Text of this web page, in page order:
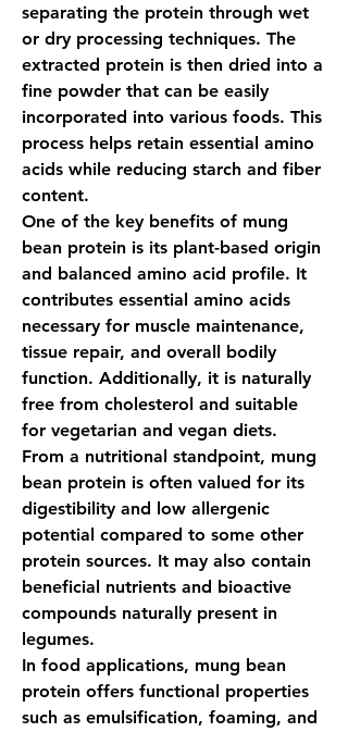
separating the protein through wet
or dry processing techniques. The
extracted protein is then dried into a
fine powder that can be easily
incorporated into various foods. This
process helps retain essential amino
acids while reducing starch and fiber
content.
One of the key benefits of mung
bean protein is its plant-based origin
and balanced amino acid profile. It
contributes essential amino acids
necessary for muscle maintenance,
tissue repair, and overall bodily
function. Additionally, it is naturally
free from cholesterol and suitable
for vegetarian and vegan diets.
From a nutritional standpoint, mung
bean protein is often valued for its
digestibility and low allergenic
potential compared to some other
protein sources. It may also contain
beneficial nutrients and bioactive
compounds naturally present in
legumes.
In food applications, mung bean
protein offers functional properties
such as emulsification, foaming, and